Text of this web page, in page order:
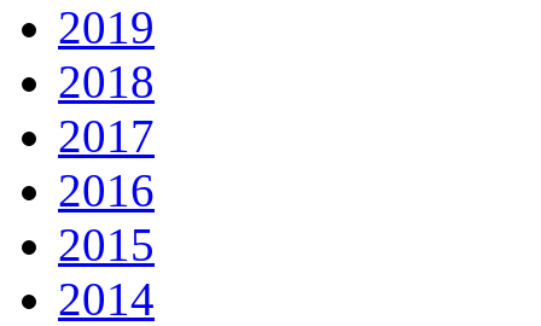
2019
2018
2017
2016
2015
2014